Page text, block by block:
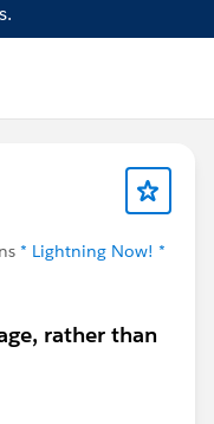
* Lightning Now! *
rather than